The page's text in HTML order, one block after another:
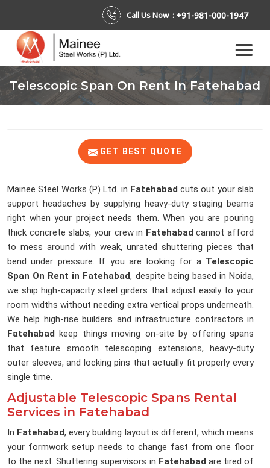
Call Us Now : +91-981-000-1947
Telescopic Span On Rent In Fatehabad
GET BEST QUOTE
Mainee Steel Works (P) Ltd. in Fatehabad cuts out your slab
support headaches by supplying heavy-duty staging beams
right when your project needs them. When you are pouring
thick concrete slabs, your crew in Fatehabad cannot afford
to mess around with weak, unrated shuttering pieces that
bend under pressure. If you are looking for a Telescopic
Span On Rent in Fatehabad, despite being based in Noida,
we ship high-capacity steel girders that adjust easily to your
room widths without needing extra vertical props underneath.
We help high-rise builders and infrastructure contractors in
Fatehabad
keep things moving on-site by offering spans
that feature smooth telescoping extensions, heavy-duty
outer sleeves, and locking pins that actually fit properly every
single time.
Adjustable Telescopic Spans Rental
Services in Fatehabad
In Fatehabad, every building layout is different, which means
your formwork setup needs to change fast from one floor
to the next. Shuttering supervisors in Fatehabad are tired of